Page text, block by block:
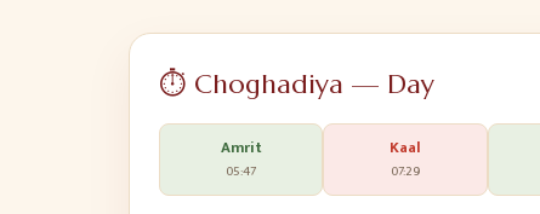
⏱️ Choghadiya — Day
Amrit
05:47
Kaal
07:29